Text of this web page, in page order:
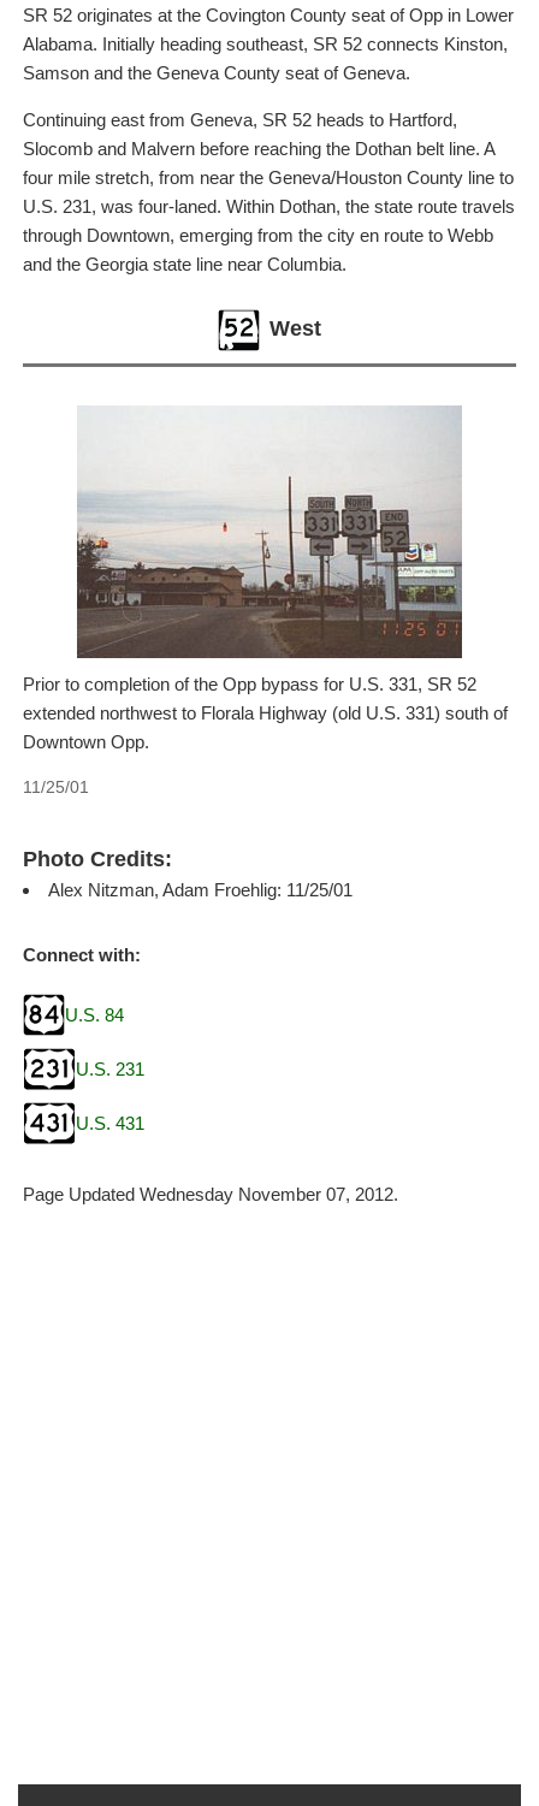
SR 52 originates at the Covington County seat of Opp in Lower
Alabama. Initially heading southeast, SR 52 connects Kinston,
Samson and the Geneva County seat of Geneva.
Continuing east from Geneva, SR 52 heads to Hartford,
Slocomb and Malvern before reaching the Dothan belt line. A
four mile stretch, from near the Geneva/Houston County line to
U.S. 231, was four-laned. Within Dothan, the state route travels
through Downtown, emerging from the city en route to Webb
and the Georgia state line near Columbia.
West
Prior to completion of the Opp bypass for U.S. 331, SR 52
extended northwest to Florala Highway (old U.S. 331) south of
Downtown Opp.
11/25/01
Photo Credits:
Alex Nitzman, Adam Froehlig: 11/25/01
Connect with:
U.S. 84
U.S. 231
U.S. 431
Page Updated Wednesday November 07, 2012.